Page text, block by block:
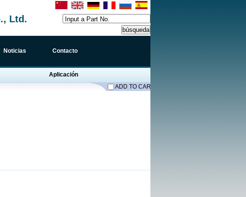
Ltd. Input a Part No.
Noticias Contacto
Aplicación
ADD TO CART